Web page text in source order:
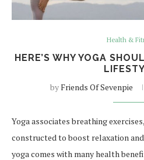
Health &
HERE’S WHY YOGA
byFriends Of Sevenpie
Yoga associates breathing
constructed to boost relaxation
yoga comes with many health